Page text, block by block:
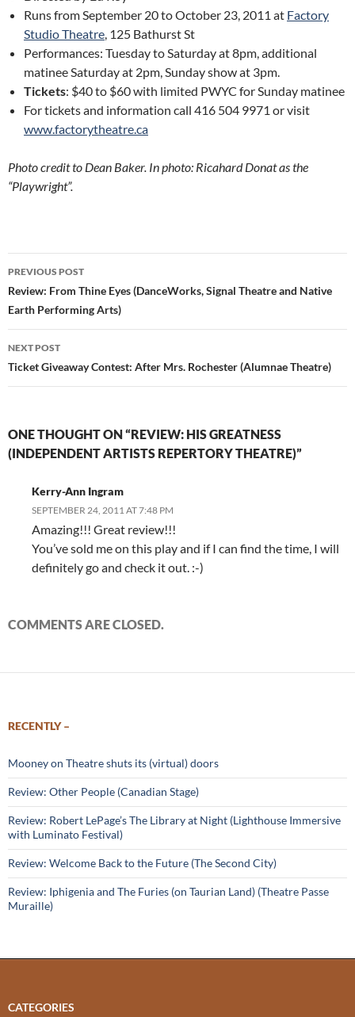
Runs from September 20 to October 23, 2011 at Factory
Studio Theatre, 125 Bathurst St
Performances: Tuesday to Saturday at 8pm, additional
matinee Saturday at 2pm, Sunday show at 3pm.
Tickets: $40 to $60 with limited PWYC for Sunday matinee
For tickets and information call 416 504 9971 or visit
www.factorytheatre.ca
Photo credit to Dean Baker. In photo: Ricahard Donat as the
“Playwright”.
Post
navigation
PREVIOUS POST
Review: From Thine Eyes (DanceWorks, Signal Theatre and Native
Earth Performing Arts)
NEXT POST
Ticket Giveaway Contest: After Mrs. Rochester (Alumnae Theatre)
ONE THOUGHT ON “REVIEW: HIS GREATNESS
(INDEPENDENT ARTISTS REPERTORY THEATRE)”
Kerry-Ann Ingram
SEPTEMBER 24, 2011 AT 7:48 PM
Amazing!!! Great review!!!
You’ve sold me on this play and if I can find the time, I will
definitely go and check it out. :-)
COMMENTS ARE CLOSED.
RECENTLY –
Mooney on Theatre shuts its (virtual) doors
Review: Other People (Canadian Stage)
Review: Robert LePage’s The Library at Night (Lighthouse Immersive
with Luminato Festival)
Review: Welcome Back to the Future (The Second City)
Review: Iphigenia and The Furies (on Taurian Land) (Theatre Passe
Muraille)
CATEGORIES